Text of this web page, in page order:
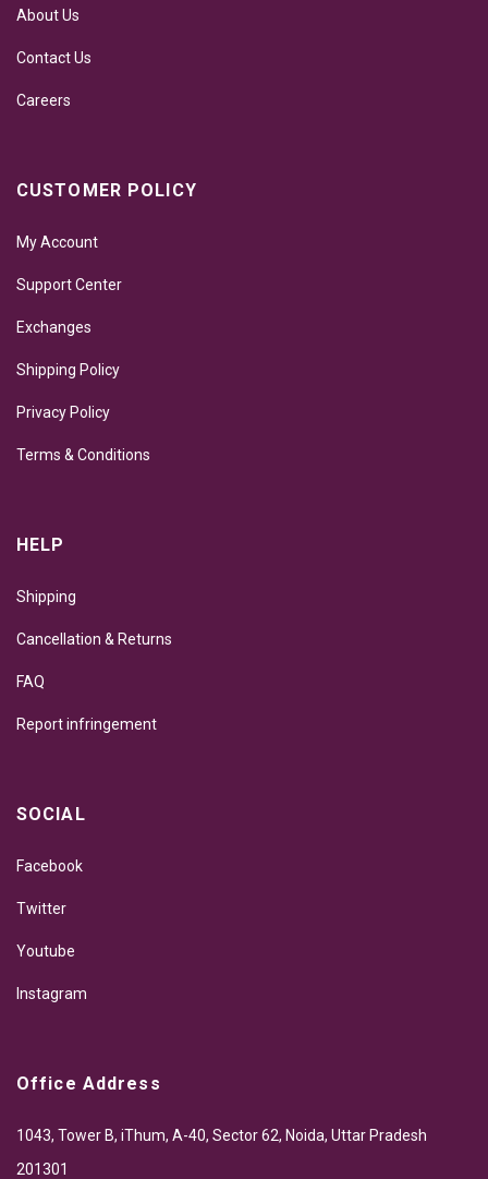
About Us
Contact Us
Careers
CUSTOMER POLICY
My Account
Support Center
Exchanges
Shipping Policy
Privacy Policy
Terms & Conditions
HELP
Shipping
Cancellation & Returns
FAQ
Report infringement
SOCIAL
Facebook
Twitter
Youtube
Instagram
Office Address
1043, Tower B, iThum, A-40, Sector 62, Noida, Uttar Pradesh
201301